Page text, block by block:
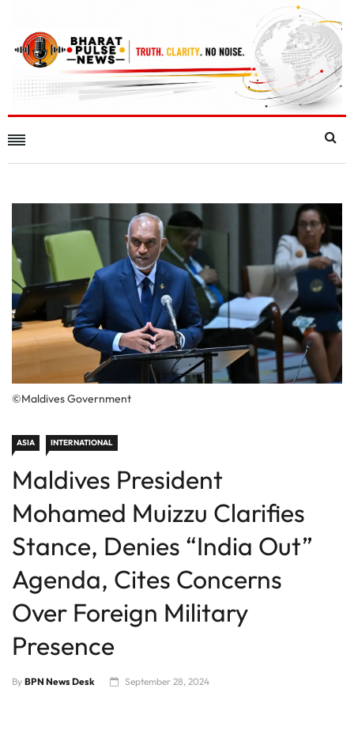
©Maldives Government
ASIA INTERNATIONAL
Maldives President
Mohamed Muizzu Clarifies
Stance, Denies “India Out”
Agenda, Cites Concerns
Over Foreign Military
Presence
By BPN News Desk September 28, 2024